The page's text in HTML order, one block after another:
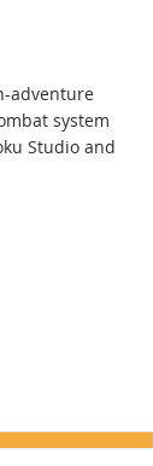
adventure
system
Studio and